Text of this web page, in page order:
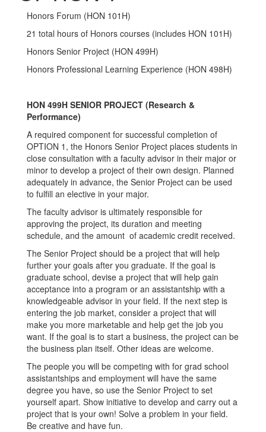
Honors Forum (HON 101H)
21 total hours of Honors courses (includes HON 101H)
Honors Senior Project (HON 499H)
Honors Professional Learning Experience (HON 498H)
HON 499H SENIOR PROJECT (Research &
Performance)
A required component for successful completion of
OPTION 1, the Honors Senior Project places students in
close consultation with a faculty advisor in their major or
minor to develop a project of their own design. Planned
adequately in advance, the Senior Project can be used
to fulfill an elective in your major.
The faculty advisor is ultimately responsible for
approving the project, its duration and meeting
schedule, and the amount of academic credit received.
The Senior Project should be a project that will help
further your goals after you graduate. If the goal is
graduate school, devise a project that will help gain
acceptance into a program or an assistantship with a
knowledgeable advisor in your field. If the next step is
entering the job market, consider a project that will
make you more marketable and help get the job you
want. If the goal is to start a business, the project can be
the business plan itself. Other ideas are welcome.
The people you will be competing with for grad school
assistantships and employment will have the same
degree you have, so use the Senior Project to set
yourself apart. Show initiative to develop and carry out a
project that is your own! Solve a problem in your field.
Be creative and have fun.